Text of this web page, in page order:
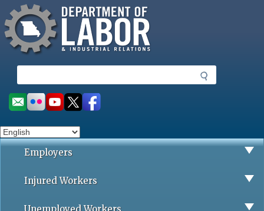
to
main
content
Missouri Department of Labor
e
a
r
h
Social
toolbar
Employers
Injured Workers